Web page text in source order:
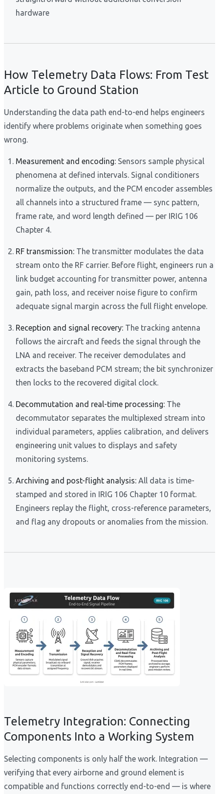
hardware
How Telemetry Data Flows: From Test
Article to Ground Station
Understanding the data path end-to-end helps engineers
identify where problems originate when something goes
wrong.
Measurement and encoding: Sensors sample physical
phenomena at defined intervals. Signal conditioners
normalize the outputs, and the PCM encoder assembles
all channels into a structured frame — sync pattern,
frame rate, and word length defined — per IRIG 106
Chapter 4.
RF transmission: The transmitter modulates the data
stream onto the RF carrier. Before flight, engineers run a
link budget accounting for transmitter power, antenna
gain, path loss, and receiver noise figure to confirm
adequate signal margin across the full flight envelope.
Reception and signal recovery: The tracking antenna
follows the aircraft and feeds the signal through the
LNA and receiver. The receiver demodulates and
extracts the baseband PCM stream; the bit synchronizer
then locks to the recovered digital clock.
Decommutation and real-time processing: The
decommutator separates the multiplexed stream into
individual parameters, applies calibration, and delivers
engineering unit values to displays and safety
monitoring systems.
Archiving and post-flight analysis: All data is time-
stamped and stored in IRIG 106 Chapter 10 format.
Engineers replay the flight, cross-reference parameters,
and flag any dropouts or anomalies from the mission.
Telemetry Integration: Connecting
Components Into a Working System
Selecting components is only half the work. Integration —
verifying that every airborne and ground element is
compatible and functions correctly end-to-end — is where